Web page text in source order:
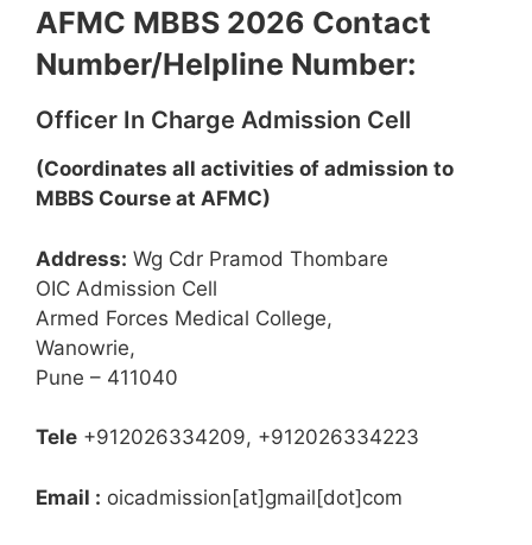
AFMC MBBS 2026 Contact
Number/Helpline Number:
Officer In Charge Admission Cell
(Coordinates all activities of admission to
MBBS Course at AFMC)
Address: Wg Cdr Pramod Thombare
OIC Admission Cell
Armed Forces Medical College,
Wanowrie,
Pune – 411040
Tele +912026334209, +912026334223
Email : oicadmission[at]gmail[dot]com